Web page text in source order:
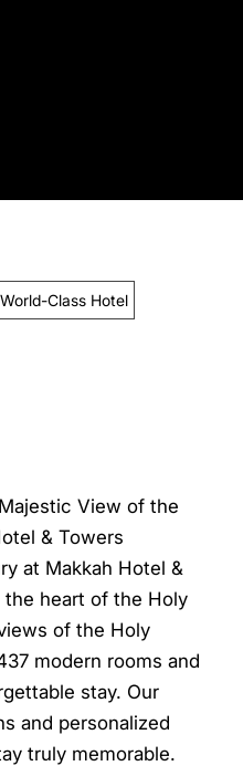
World-Class Hotel
View of the
& Towers
at Makkah Hotel &
heart of the Holy
of the Holy
modern rooms and
stay. Our
and personalized
truly memorable.